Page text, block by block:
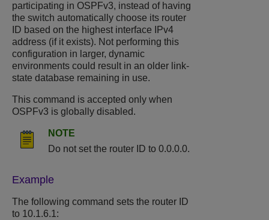
participating in OSPFv3, instead of having
the switch automatically choose its router
ID based on the highest interface IPv4
address (if it exists). Not performing this
configuration in larger, dynamic
environments could result in an older link-
state database remaining in use.
This command is accepted only when
OSPFv3 is globally disabled.
NOTE
Do not set the router ID to 0.0.0.0.
Example
The following command sets the router ID
to 10.1.6.1: